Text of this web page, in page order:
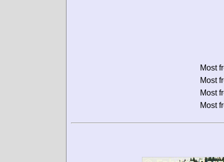
Most
Most
Most
Most